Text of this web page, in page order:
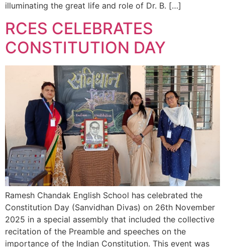
illuminating the great life and role of Dr. B. […]
RCES CELEBRATES
CONSTITUTION DAY
Ramesh Chandak English School has celebrated the
Constitution Day (Sanvidhan Divas) on 26th November
2025 in a special assembly that included the collective
recitation of the Preamble and speeches on the
importance of the Indian Constitution. This event was